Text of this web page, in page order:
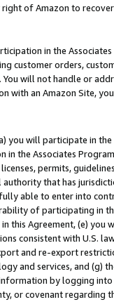
of Amazon to
in the
customer orders,
You will not handle or
with an Amazon Site,
you will participate in
in the Associates
permits,
that has
able to enter into
of participating in
this Agreement, (e)
consistent with U.S.
and re-export
and services, and (g)
by logging
or covenant regarding